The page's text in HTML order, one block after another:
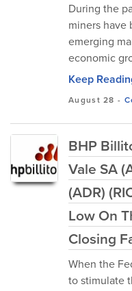
During the
miners have
emerging
economic
Keep
August 28 -
BHP
Vale SA
(ADR)
Low On
Closing
When the
to stimulate